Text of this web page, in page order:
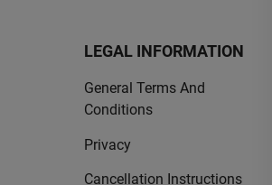
LEGAL INFORMATION
General Terms And
Conditions
Privacy
Cancellation Instructions